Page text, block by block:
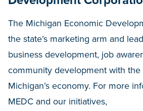
The Michigan Economic
the state’s marketing arm and
business development, job
community development with
Michigan’s economy. For more
MEDC and our initiatives,